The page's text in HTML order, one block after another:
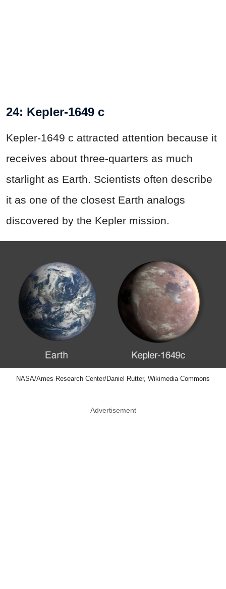
24: Kepler-1649 c
Kepler-1649 c attracted attention because it
receives about three-quarters as much
starlight as Earth. Scientists often describe
it as one of the closest Earth analogs
discovered by the Kepler mission.
NASA/Ames Research Center/Daniel Rutter, Wikimedia Commons
Advertisement